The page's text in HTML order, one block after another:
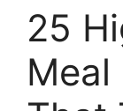
25
Meal